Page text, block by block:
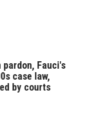
pardon, Fauci's
case law,
by courts